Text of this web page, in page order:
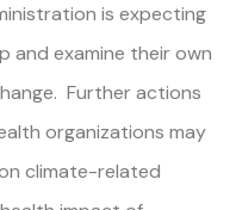
is expecting
and examine their own
Further actions
organizations may
climate-related